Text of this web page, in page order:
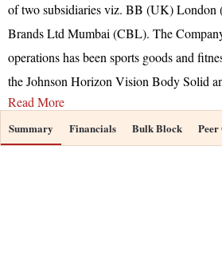
of two subsidiaries viz. BB (UK) London
Brands Ltd Mumbai (CBL). The
operations has been sports goods and
the Johnson Horizon Vision Body Solid
Read More
Summary Financials Bulk Block